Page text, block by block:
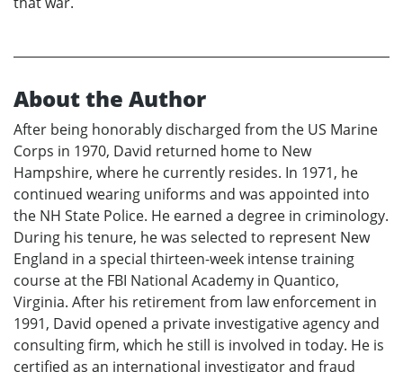
About the Author
After being honorably discharged from the US Marine
Corps in 1970, David returned home to New
Hampshire, where he currently resides. In 1971, he
continued wearing uniforms and was appointed into
the NH State Police. He earned a degree in criminology.
During his tenure, he was selected to represent New
England in a special thirteen-week intense training
course at the FBI National Academy in Quantico,
Virginia. After his retirement from law enforcement in
1991, David opened a private investigative agency and
consulting firm, which he still is involved in today. He is
certified as an international investigator and fraud